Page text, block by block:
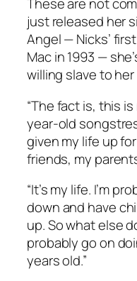
just released her
Angel— Nicks’
Mac in 1993 —
willing slave to her
“The fact is, this
year-old
given my life up
friends, my
“It’s my life. I’m
down and have
up. So what else
probably go on
years old.”